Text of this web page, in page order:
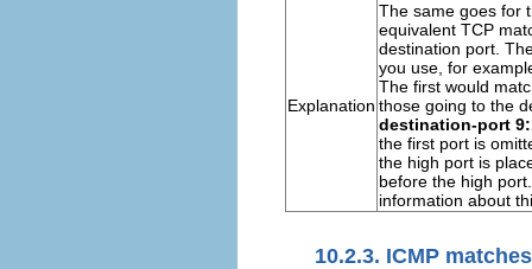
Explanation
The same goes for
equivalent TCP
destination port.
you use, for
The first would
those going to the
destination-port
the first port is
the high port is
before the high
information about
10.2.3. ICMP matches